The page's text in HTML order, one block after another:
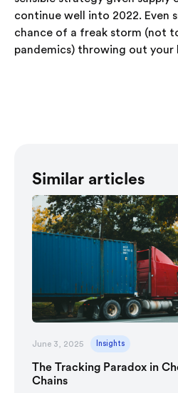
continue well into 2022. Even
chance of a freak storm (not
pandemics) throwing out your
Similar articles
June 3, 2025 Insights
The Tracking Paradox in
Chains